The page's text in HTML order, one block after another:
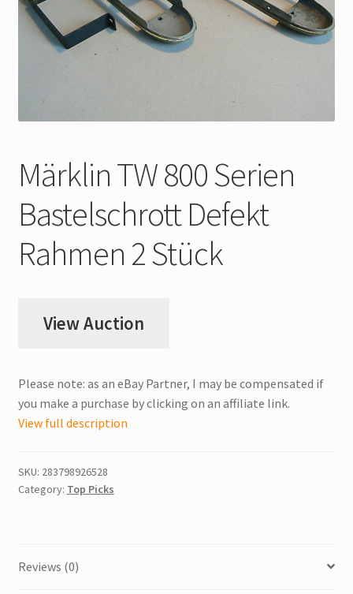
My Account
Store Registration
Märklin TW 800 Serien
Bastelschrott Defekt
Rahmen 2 Stück
View Auction
Please note: as an eBay Partner, I may be compensated if
you make a purchase by clicking on an affiliate link.
View full description
SKU: 283798926528
Category: Top Picks
Reviews (0)